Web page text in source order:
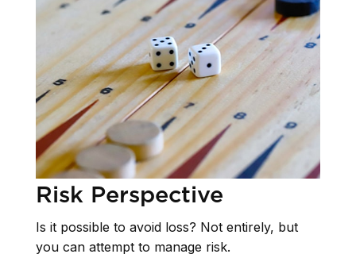
Risk Perspective
Is it possible to avoid loss? Not entirely, but
you can attempt to manage risk.